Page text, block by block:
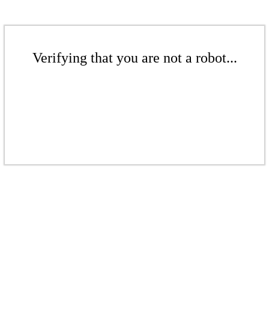
Verifying that you are not a robot...